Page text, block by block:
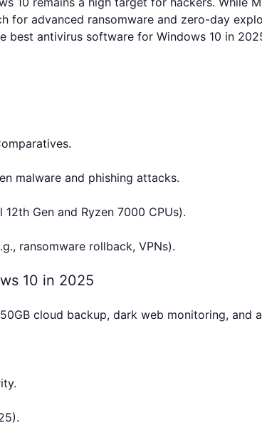
for advanced ransomware and zero-day
best antivirus software for Windows 10 in
malware and phishing attacks.
Gen and Ryzen 7000 CPUs).
ransomware rollback, VPNs).
10 in 2025
cloud backup, dark web monitoring, and